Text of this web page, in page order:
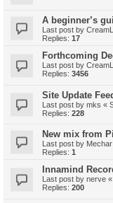
A beginner’s
Last post by
Replies: 17
Forthcoming
Last post by
Replies: 3456
Site Update
Last post by mks «
Replies: 228
New mix from
Last post by Mechar
Replies: 1
Innamind
Last post by nerve «
Replies: 200